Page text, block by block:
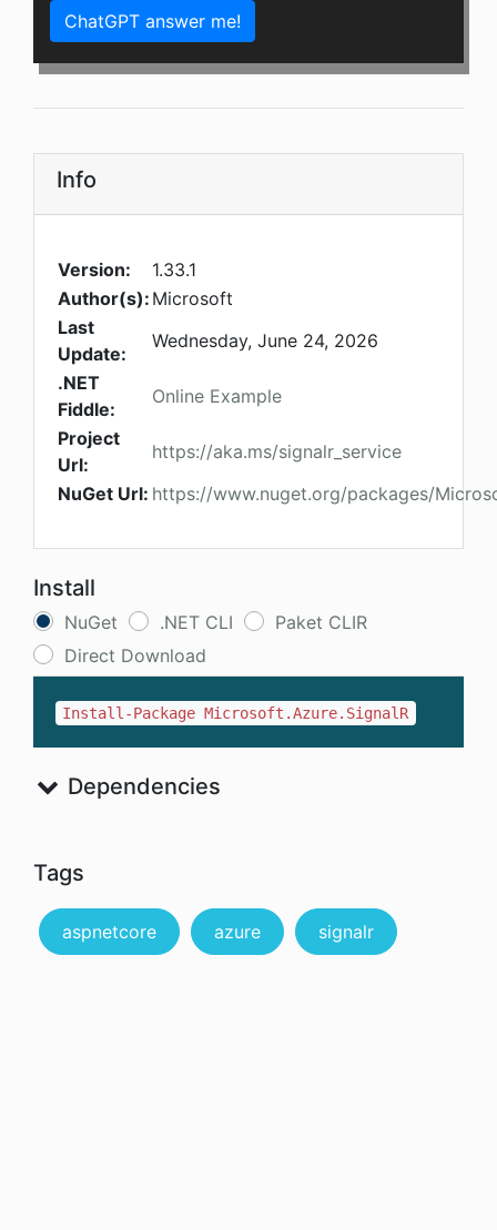
ChatGPT answer me!
Info
Version:
1.33.1
Author(s): Microsoft
Last
Update:
Wednesday, June 24, 2026
.NET
Fiddle:
Online Example
Project
Url:
https://aka.ms/signalr_service
NuGet Url: https://www.nuget.org/packages/
Install
NuGet .NET CLI
Paket CLIR
Direct Download
Install-Package Microsoft.Azure.SignalR
Dependencies
Tags
aspnetcore azure signalr